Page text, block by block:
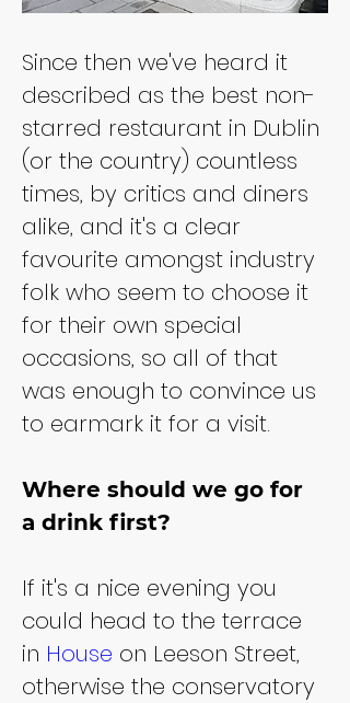
Since then we've heard it
described as the best non-
starred restaurant in Dublin
(or the country) countless
times, by critics and diners
alike, and it's a clear
favourite amongst industry
folk who seem to choose it
for their own special
occasions, so all of that
was enough to convince us
to earmark it for a visit.
Where should we go for
a drink first?​
If it's a nice evening you
could head to the terrace
in House on Leeson Street,
otherwise the conservatory